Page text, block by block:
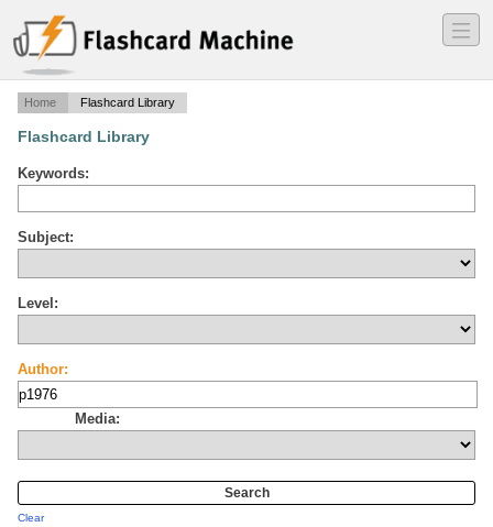
―
―
―
Home Flashcard Library
Flashcard Library
Keywords:
Subject:
Level:
Author:
Media:
Clear